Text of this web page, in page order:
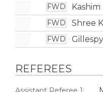
FWD Kashim
FWD Shree
FWD
REFEREES